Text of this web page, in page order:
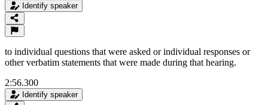
Identify speaker
to individual questions that were asked or individual responses or
other verbatim statements that were made during that hearing.
2:56.300
Identify speaker